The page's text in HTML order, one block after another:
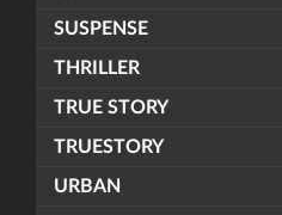
SUSPENSE
THRILLER
TRUE STORY
TRUESTORY
URBAN